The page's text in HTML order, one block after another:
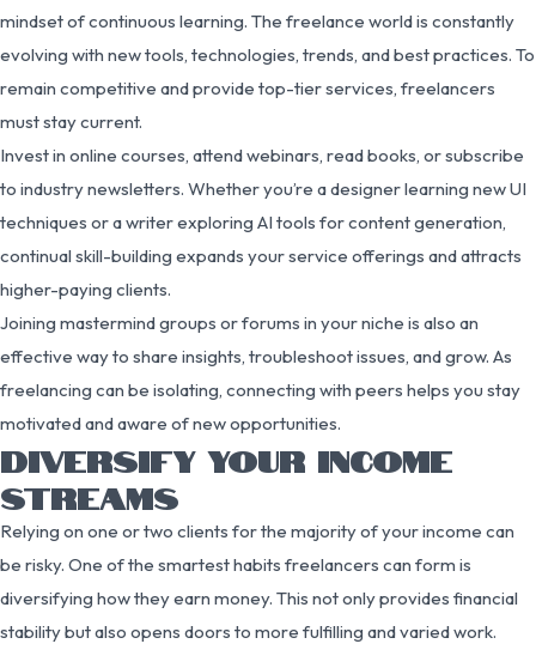
mindset of continuous learning. The freelance world is constantly
evolving with new tools, technologies, trends, and best practices. To
remain competitive and provide top-tier services, freelancers
must stay current.
Invest in online courses, attend webinars, read books, or subscribe
to industry newsletters. Whether you’re a designer learning new UI
techniques or a writer exploring AI tools for content generation,
continual skill-building expands your service offerings and attracts
higher-paying clients.
Joining mastermind groups or forums in your niche is also an
effective way to share insights, troubleshoot issues, and grow. As
freelancing can be isolating, connecting with peers helps you stay
motivated and aware of new opportunities.
DIVERSIFY YOUR INCOME
STREAMS
Relying on one or two clients for the majority of your income can
be risky. One of the smartest habits freelancers can form is
diversifying how they earn money. This not only provides financial
stability but also opens doors to more fulfilling and varied work.